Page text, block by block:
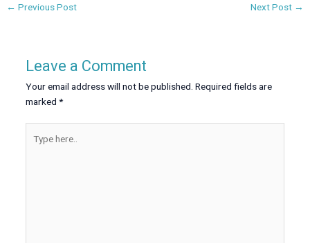
← Previous Post Next Post →
Leave a Comment
Your email address will not be published. Required fields are
marked *
here..